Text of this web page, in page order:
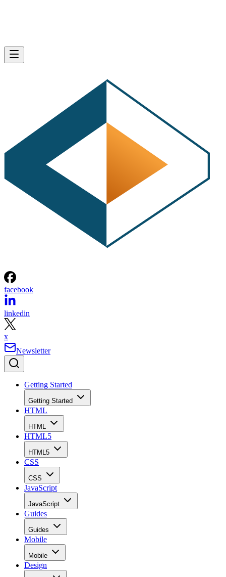
facebook
linkedin
x
Newsletter
Getting Started
Getting Started
HTML
HTML
HTML5
HTML5
CSS
CSS
JavaScript
JavaScript
Guides
Guides
Mobile
Mobile
Design